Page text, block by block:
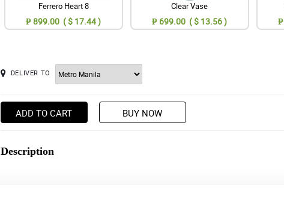
Ferrero Heart 8
₱ 899.00 ( $ 17.44 )
Clear Vase
₱ 699.00 ( $ 13.56 )
DELIVER TO
ADD TO CART BUY NOW
Description